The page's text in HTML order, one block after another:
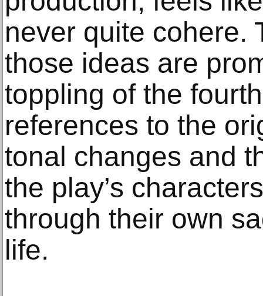
never quite cohere.
those ideas are
toppling of the
references to the
tonal changes and
the play’s
through their own
life.